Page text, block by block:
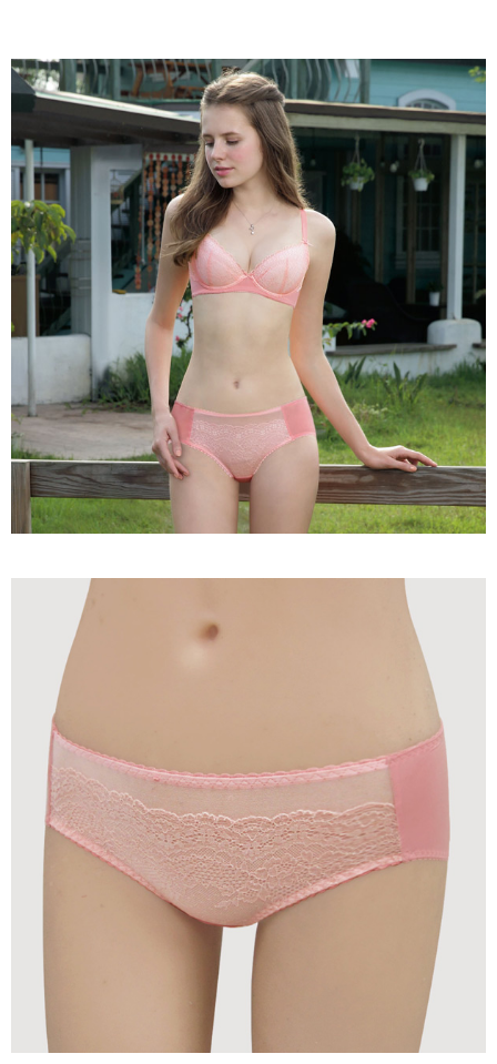
methods, including convenience stores, ATMs, online banking, etc. Once
the payment is made, the transaction is considered complete.
※ Please note: You don't need to make the payment immediately upon
completing the checkout process. However, if you wish to cancel the
order, please contact the store where you made the purchase. Orders
canceled without the store's consent will still be considered valid, and you
will be required to settle the payment through AFTEE Buy Now Pay Later.
※ The status of the transaction and payment should be based on the
information displayed on the "AFTEE Buy Now Pay Later" checkout page.
If you have any questions regarding the payment status or refund
requests after payment, please contact the "AFTEE Buy Now Pay Later
Customer Support Center" at
https://netprotections.freshdesk.com/support/home
【Important Notes】
When using the "AFTEE Buy Now Pay Later" service provided by Net
Protections Inc., you may need to provide personal information within the
necessary scope of this service. Additionally, the rights of payment claims
related to the transaction will be transferred to Net Protections Inc.
For information regarding the handling of personal data, please visit the
following URL:https://aftee.tw/terms/#terms3
Users who are minors must obtain consent from their legal guardian or
parent before using "AFTEE Buy Now Pay Later." The company will not be
responsible for any losses incurred without proper consent.
time review by the company. If there is still an insufficient credit limit, users
may be requested to undergo identity verification based on the review
Registering multiple accounts or using others' information for registration
is strictly prohibited. In case of malicious use, Net Protections Inc.
reserves the right to suspend the user's credit limit and take legal action.
7-11取貨付款
NT$90/order | Free shipping on orders of NT$1,000 or more
付款後7-11取貨
NT$90/order | Free shipping on orders of NT$1,000 or more
宅配
NT$90/order | Free shipping on orders of NT$1,000 or more
離島宅配
NT$150/order | Free shipping on orders of NT$2,000 or more
海外宅配 (訂單成立後，請主動於2天內與線上客服
核對收件資料，逾期未確認訂單將自動取消)
Shipping Rates